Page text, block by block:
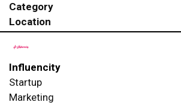
Category
Location
Influencity
Startup
Marketing